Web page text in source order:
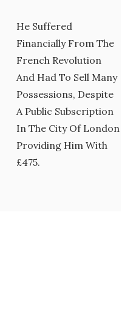
He Suffered
Financially From The
French Revolution
And Had To Sell Many
Possessions, Despite
A Public Subscription
In The City Of London
Providing Him With
£475.